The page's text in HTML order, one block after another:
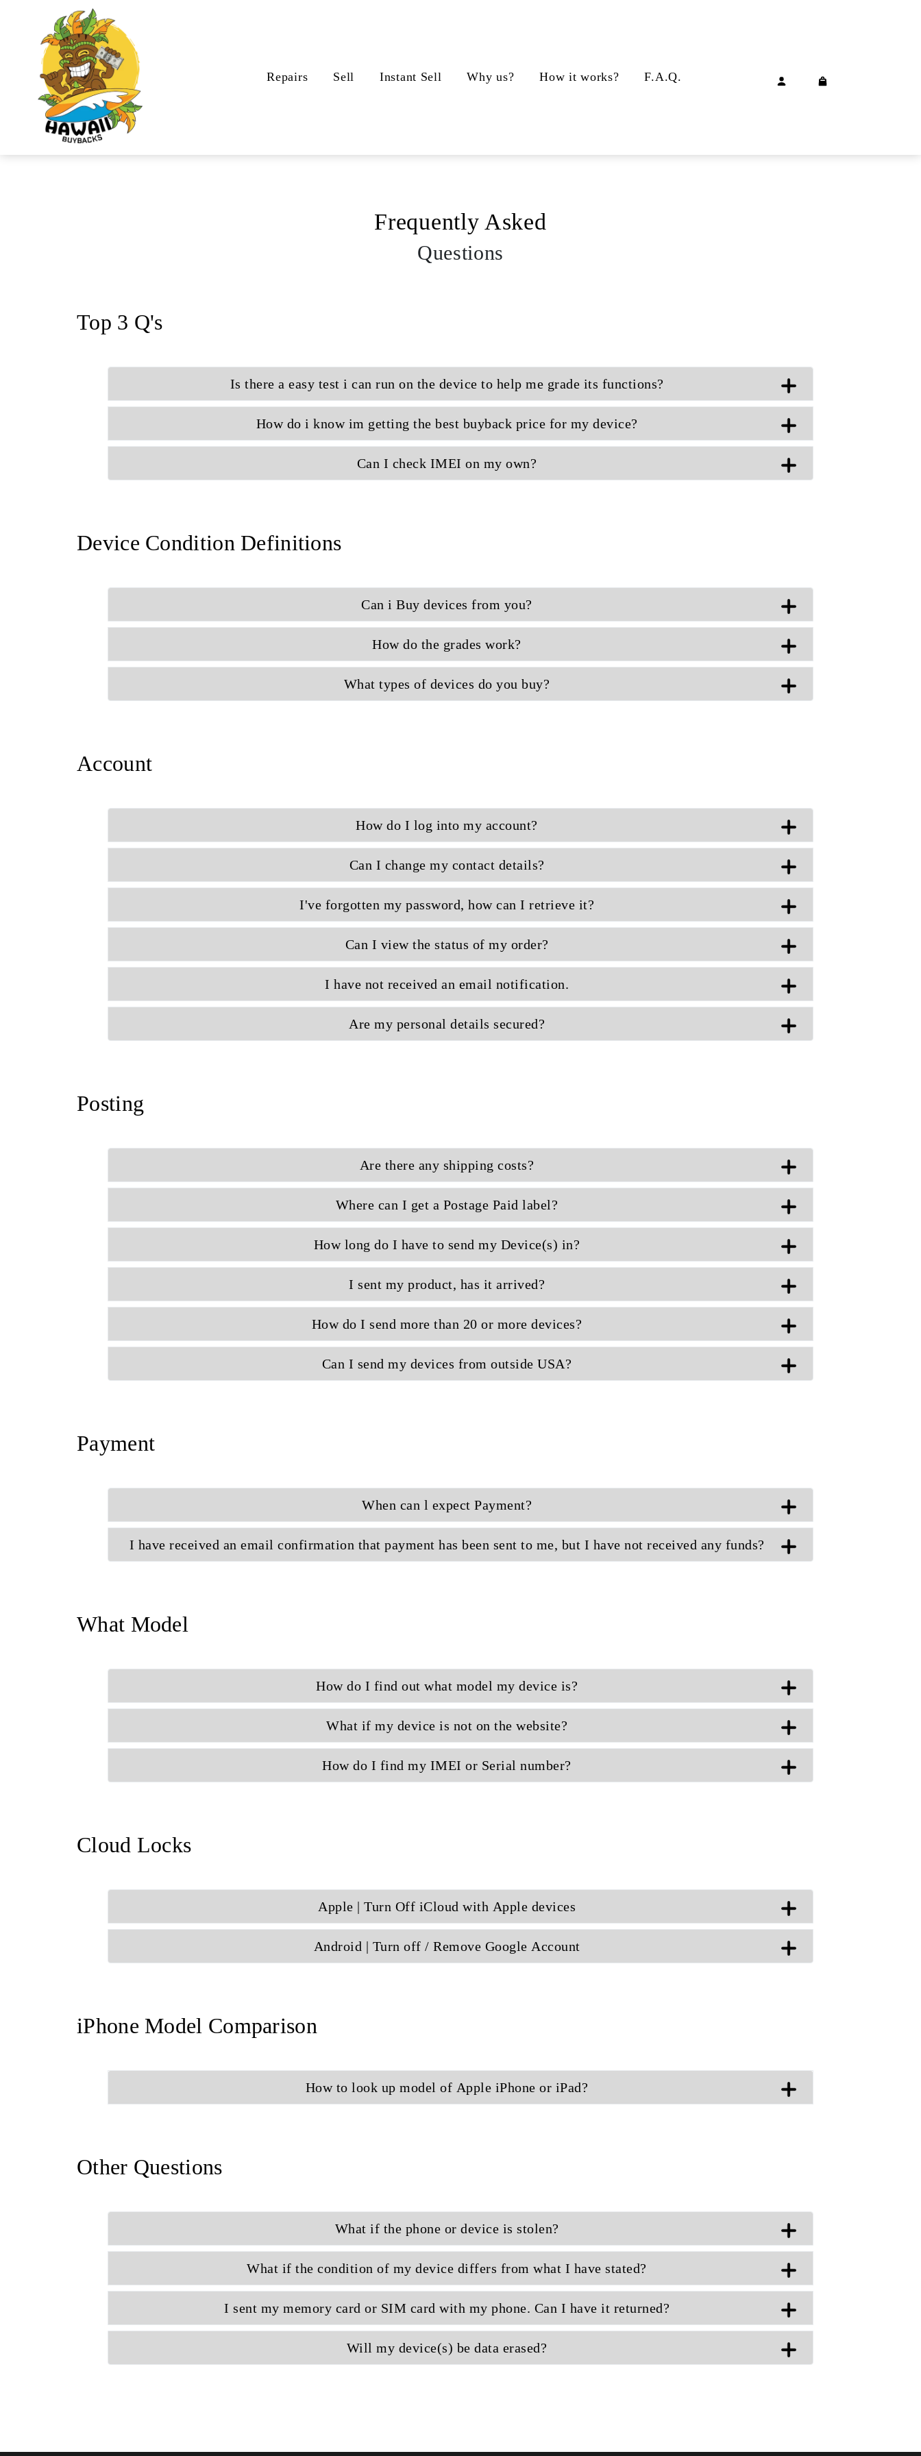
Repairs Sell Instant Sell Why us? How it works? F.A.Q.
Frequently Asked
Questions
Top 3 Q's
Is there a easy test i can run on the device to help me grade its functions?
How do i know im getting the best buyback price for my device?
Can I check IMEI on my own?
Device Condition Definitions
Can i Buy devices from you?
How do the grades work?
What types of devices do you buy?
Account
How do I log into my account?
Can I change my contact details?
I've forgotten my password, how can I retrieve it?
Can I view the status of my order?
I have not received an email notification.
Are my personal details secured?
Posting
Are there any shipping costs?
Where can I get a Postage Paid label?
How long do I have to send my Device(s) in?
I sent my product, has it arrived?
How do I send more than 20 or more devices?
Can I send my devices from outside USA?
Payment
When can l expect Payment?
I have received an email confirmation that payment has been sent to me, but I have not received any funds?
What Model
How do I find out what model my device is?
What if my device is not on the website?
How do I find my IMEI or Serial number?
Cloud Locks
Apple | Turn Off iCloud with Apple devices
Android | Turn off / Remove Google Account
iPhone Model Comparison
How to look up model of Apple iPhone or iPad?
Other Questions
What if the phone or device is stolen?
What if the condition of my device differs from what I have stated?
I sent my memory card or SIM card with my phone. Can I have it returned?
Will my device(s) be data erased?